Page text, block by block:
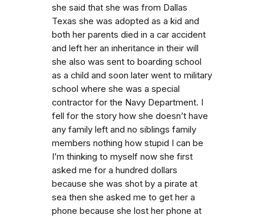
she said that she was from Dallas
Texas she was adopted as a kid and
both her parents died in a car accident
and left her an inheritance in their will
she also was sent to boarding school
as a child and soon later went to military
school where she was a special
contractor for the Navy Department. I
fell for the story how she doesn’t have
any family left and no siblings family
members nothing how stupid I can be
I’m thinking to myself now she first
asked me for a hundred dollars
because she was shot by a pirate at
sea then she asked me to get her a
phone because she lost her phone at